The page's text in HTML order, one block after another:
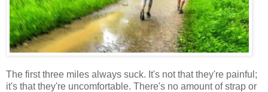
The first three miles always suck. It's not that they're painful;
it's that they're uncomfortable. There's no amount of strap or